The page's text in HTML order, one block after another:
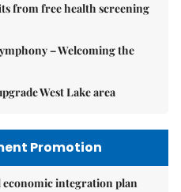
from free health screening
– Welcoming the
West Lake area
Promotion
integration plan